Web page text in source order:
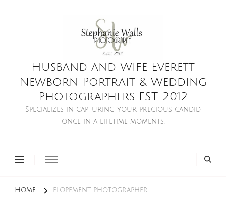
Husband and Wife Everett
Newborn Portrait & Wedding
Photographers EST. 2012
Specializes in capturing your precious candid
once in a lifetime moments.
Home elopement photographer